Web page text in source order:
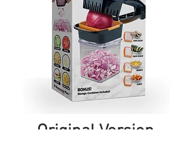
Original Version